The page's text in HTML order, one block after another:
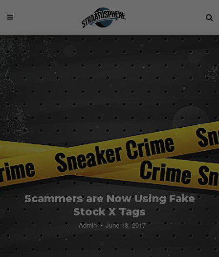
Scammers are Now Using Fake
Stock X Tags
Admin June 13, 2017